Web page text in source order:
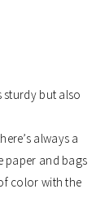
sturdy but also
always a
paper and bags
color with the